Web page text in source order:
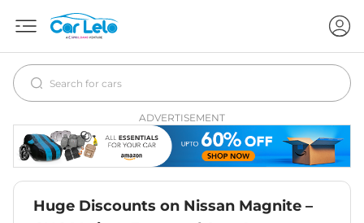
ADVERTISEMENT
Huge Discounts on Nissan Magnite –